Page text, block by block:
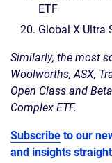
ETF
Global X Ultra
Similarly, the most
Woolworths, ASX,
Open Class and
Complex ETF.
Subscribeto our
and insights